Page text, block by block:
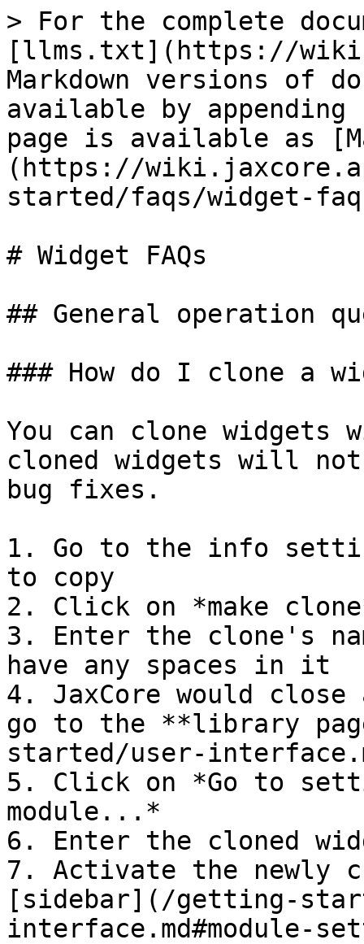
> For the complete
[llms.txt](https://
Markdown versions of
available by
page is available as
(https://
started/faqs/widget-
# Widget FAQs
## General operation
### How do I clone a
You can clone widgets
cloned widgets will
bug fixes.
1. Go to the info
to copy
2. Click on *make
3. Enter the clone's
have any spaces in it
4. JaxCore would
go to the **library
started/user-
5. Click on *Go to
module...*
6. Enter the cloned
7. Activate the newly
[sidebar](/getting-
interface.md#module-